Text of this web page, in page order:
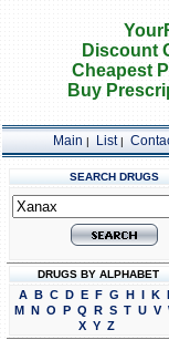
Discount
Cheapest
Buy
Main | List|
SEARCH DRUGS
DRUGS BY ALPHABET
A B C D E F G H I K
M N O P Q R S T U V
X Y Z